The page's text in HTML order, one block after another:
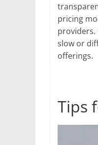
pricing
providers.
slow or
offerings.
Tips